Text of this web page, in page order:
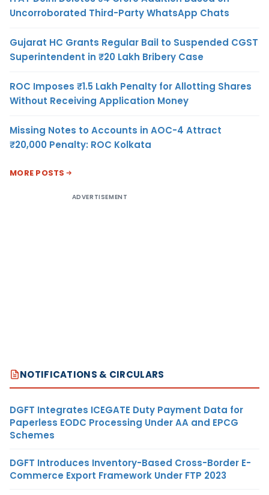
Uncorroborated Third-Party WhatsApp Chats
Gujarat HC Grants Regular Bail to Suspended CGST
Superintendent in ₹20 Lakh Bribery Case
ROC Imposes ₹1.5 Lakh Penalty for Allotting Shares
Without Receiving Application Money
Missing Notes to Accounts in AOC-4 Attract
₹20,000 Penalty: ROC Kolkata
MORE POSTS
ADVERTISEMENT
NOTIFICATIONS & CIRCULARS
DGFT Integrates ICEGATE Duty Payment Data for
Paperless EODC Processing Under AA and EPCG
Schemes
DGFT Introduces Inventory-Based Cross-Border E-
Commerce Export Framework Under FTP 2023